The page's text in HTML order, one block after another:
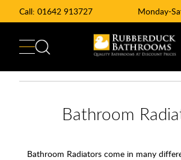
Call: 01642 913727 Monday-
Bathroom
Bathroom Radiators come in many